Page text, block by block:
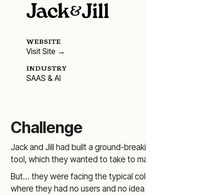
WEBSITE
Visit Site →
INDUSTRY
SAAS & AI
Challenge
Jack and Jill had built a ground-breaking AI recruiting
tool, which they wanted to take to market.
But… they were facing the typical cold-start problem
where they had no users and no idea about what